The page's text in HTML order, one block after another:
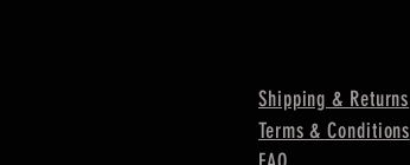
Shipping & Returns
Terms & Conditions